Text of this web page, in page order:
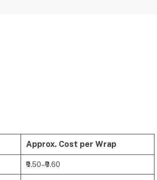
Approx. Cost per Wrap
₹0.50–₹0.60